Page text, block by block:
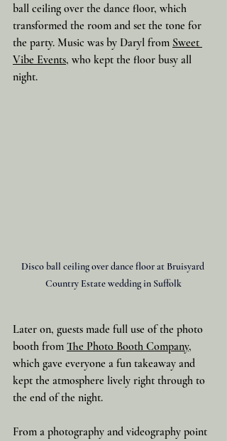
ball ceiling over the dance floor, which
transformed the room and set the tone for
the party. Music was by Daryl from Sweet
Vibe Events, who kept the floor busy all
night.
Disco ball ceiling over dance floor at Bruisyard
Country Estate wedding in Suffolk
Later on, guests made full use of the photo
booth from The Photo Booth Company,
which gave everyone a fun takeaway and
kept the atmosphere lively right through to
the end of the night.
From a photography and videography point